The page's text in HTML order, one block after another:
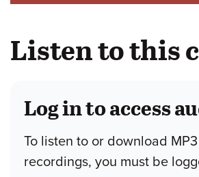
Listen to this
Log in to access
To listen to or download
recordings, you must be